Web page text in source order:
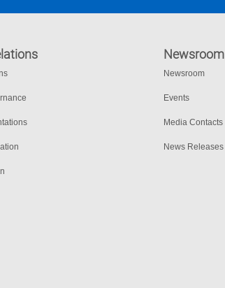
Newsroom
Newsroom
Events
Media Contacts
News Releases